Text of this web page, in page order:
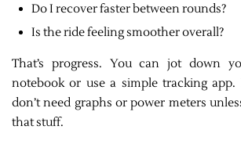
Do I recover faster between rounds?
Is the ride feeling smoother overall?
That’s progress. You can jot down
notebook or use a simple tracking
don’t need graphs or power meters
that stuff.